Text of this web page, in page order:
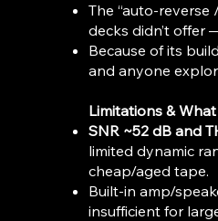
The “auto-
decks didn’t offer
Because of its
and anyone
Limitations &
SNR ~52 dB and
limited dynamic
cheap/aged tape.
Built-in amp/
insufficient for